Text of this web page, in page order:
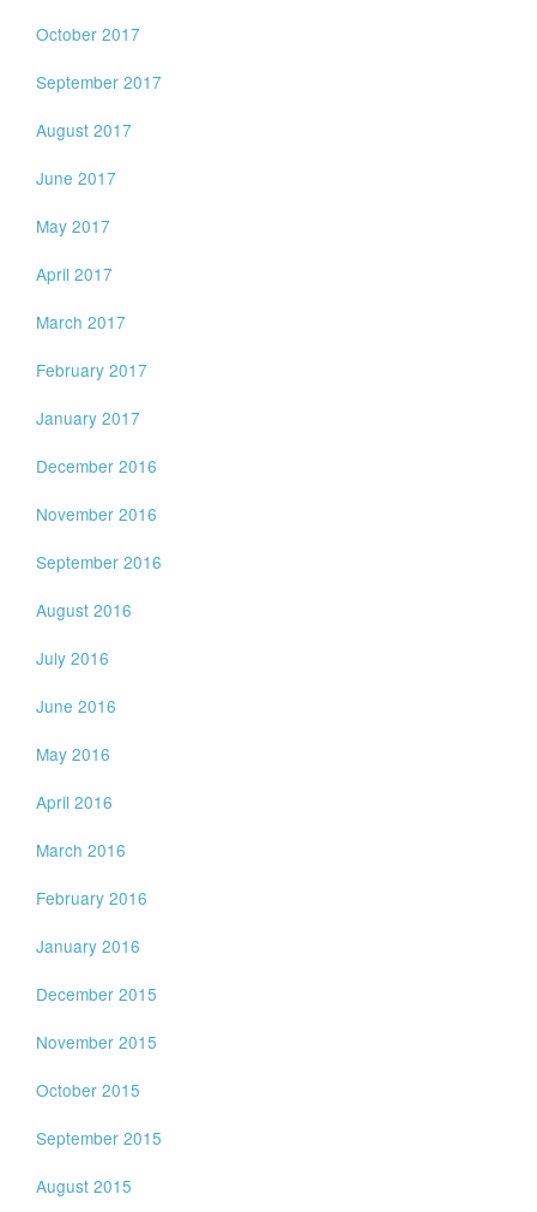
October 2017
September 2017
August 2017
June 2017
May 2017
April 2017
March 2017
February 2017
January 2017
December 2016
November 2016
September 2016
August 2016
July 2016
June 2016
May 2016
April 2016
March 2016
February 2016
January 2016
December 2015
November 2015
October 2015
September 2015
August 2015